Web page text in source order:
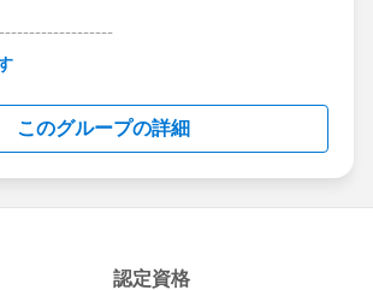
and moderated by
under the official Forward-Looking
investor.salesforce.com/about-
looking-
このグループの詳細